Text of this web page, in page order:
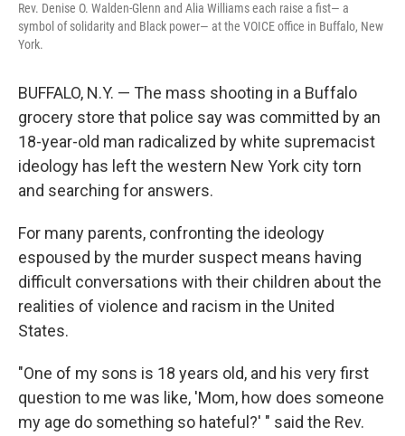
Rev. Denise O. Walden-Glenn and Alia Williams each raise a fist— a
symbol of solidarity and Black power— at the VOICE office in Buffalo, New
York.
BUFFALO, N.Y. — The mass shooting in a Buffalo
grocery store that police say was committed by an
18-year-old man radicalized by white supremacist
ideology has left the western New York city torn
and searching for answers.
For many parents, confronting the ideology
espoused by the murder suspect means having
difficult conversations with their children about the
realities of violence and racism in the United
States.
"One of my sons is 18 years old, and his very first
question to me was like, 'Mom, how does someone
my age do something so hateful?' " said the Rev.